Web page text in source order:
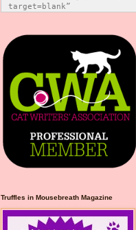
target=blank”
src="https://photos.smugm
ug.com/Blog-Graphics/i-
CsXVzLZ/0/5ec41423/O/Meli
ssaBadgeMeows200x200.png"
alt="Melissa’s Mochas,
Mysteries & More"
style="border:none;" />
</a></div>
Truffles in Mousebreath Magazine